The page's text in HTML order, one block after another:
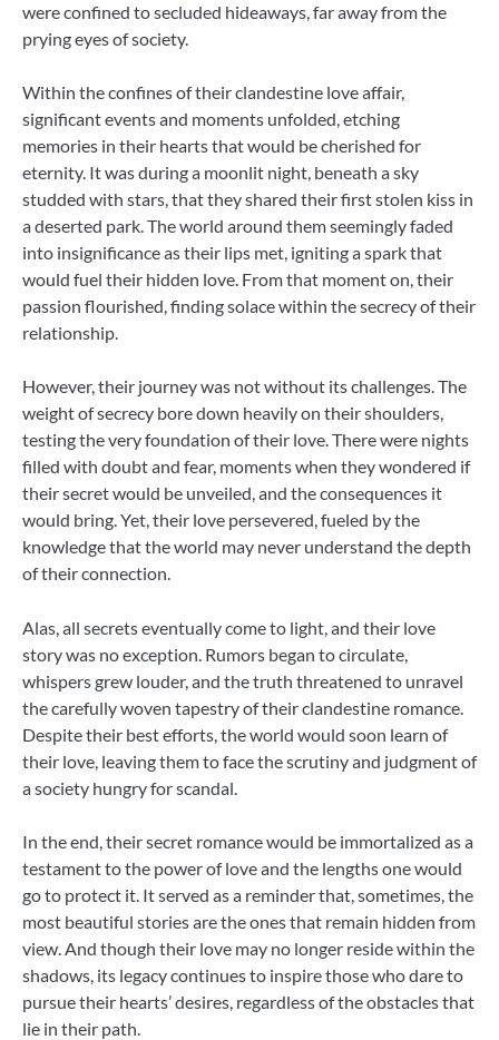
were confined to secluded hideaways, far away from the
prying eyes of society.
Within the confines of their clandestine love affair,
significant events and moments unfolded, etching
memories in their hearts that would be cherished for
eternity. It was during a moonlit night, beneath a sky
studded with stars, that they shared their first stolen kiss in
a deserted park. The world around them seemingly faded
into insignificance as their lips met, igniting a spark that
would fuel their hidden love. From that moment on, their
passion flourished, finding solace within the secrecy of their
relationship.
However, their journey was not without its challenges. The
weight of secrecy bore down heavily on their shoulders,
testing the very foundation of their love. There were nights
filled with doubt and fear, moments when they wondered if
their secret would be unveiled, and the consequences it
would bring. Yet, their love persevered, fueled by the
knowledge that the world may never understand the depth
of their connection.
Alas, all secrets eventually come to light, and their love
story was no exception. Rumors began to circulate,
whispers grew louder, and the truth threatened to unravel
the carefully woven tapestry of their clandestine romance.
Despite their best efforts, the world would soon learn of
their love, leaving them to face the scrutiny and judgment of
a society hungry for scandal.
In the end, their secret romance would be immortalized as a
testament to the power of love and the lengths one would
go to protect it. It served as a reminder that, sometimes, the
most beautiful stories are the ones that remain hidden from
view. And though their love may no longer reside within the
shadows, its legacy continues to inspire those who dare to
pursue their hearts’ desires, regardless of the obstacles that
lie in their path.